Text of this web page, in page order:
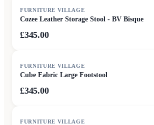
FURNITURE VILLAGE
Cozee Leather Storage Stool - BV Bisque
£345.00
FURNITURE VILLAGE
Cube Fabric Large Footstool
£345.00
FURNITURE VILLAGE